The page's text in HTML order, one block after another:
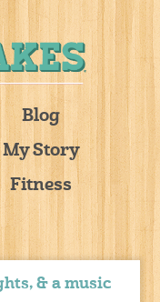
Blog
My Story
Fitness
& a music